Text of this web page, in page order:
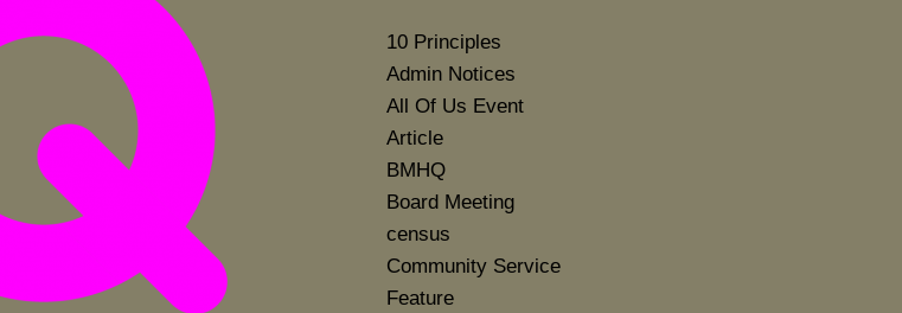
10 Principles
Admin Notices
All Of Us Event
Article
BMHQ
Board Meeting
census
Community Service
Feature